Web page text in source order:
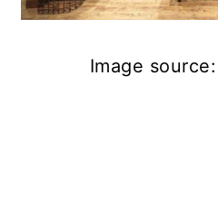
Image source: